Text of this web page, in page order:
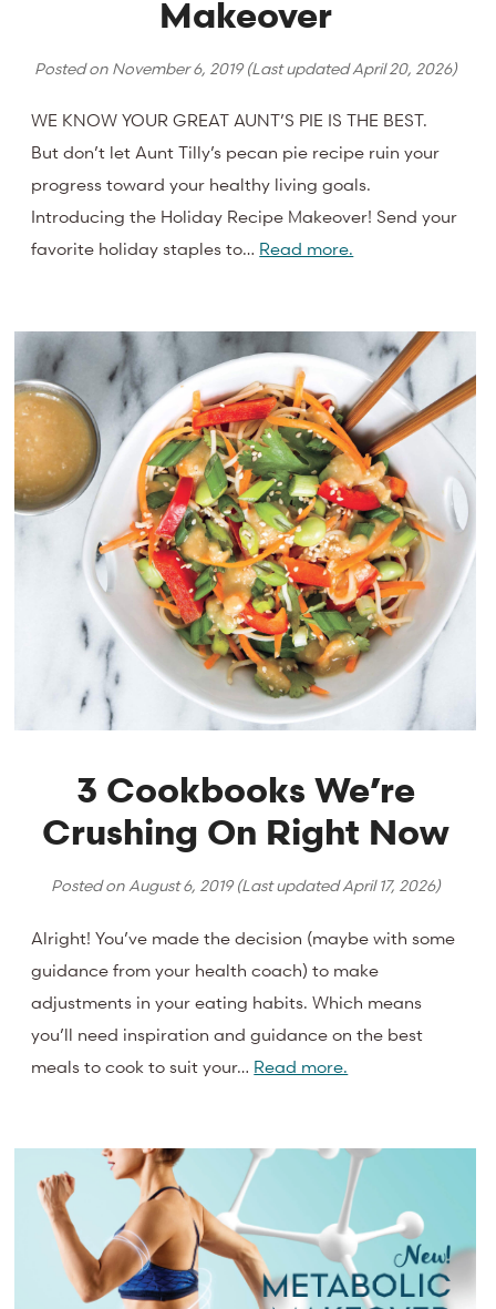
Makeover
Posted on November 6, 2019(Last updatedApril 20, 2026)
WE KNOW YOUR GREAT AUNT’S PIE IS THE BEST.
But don’t let Aunt Tilly’s pecan pie recipe ruin your
progress toward your healthy living goals.
Introducing the Holiday Recipe Makeover! Send your
favorite holiday staples to… Read more.
3 Cookbooks We’re
Crushing On Right Now
Posted onAugust 6, 2019(Last updatedApril 17, 2026)
Alright! You’ve made the decision (maybe with some
guidance from your health coach) to make
adjustments in your eating habits. Which means
you’ll need inspiration and guidance on the best
meals to cook to suit your… Read more.